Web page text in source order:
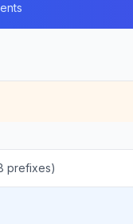
prefixes)